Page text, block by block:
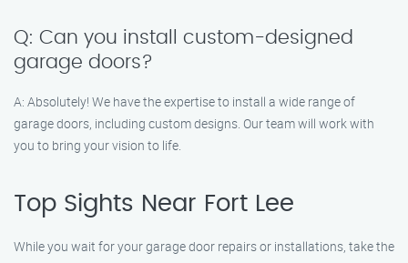
Q: Can you install custom-designed
garage doors?
A: Absolutely! We have the expertise to install a wide range of
garage doors, including custom designs. Our team will work with
you to bring your vision to life.
Top Sights Near Fort Lee
While you wait for your garage door repairs or installations, take the